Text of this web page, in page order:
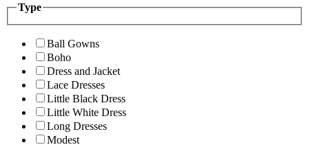
Type
Ball Gowns
Boho
Dress and Jacket
Lace Dresses
Little Black Dress
Little White Dress
Long Dresses
Modest